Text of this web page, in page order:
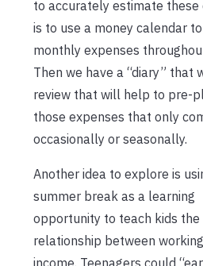
to accurately estimate these
is to use a money calendar
monthly expenses
Then we have a “diary” that
review that will help to pre-
those expenses that only
occasionally or seasonally.
Another idea to explore is
summer break as a learning
opportunity to teach kids the
relationship between
income. Teenagers could